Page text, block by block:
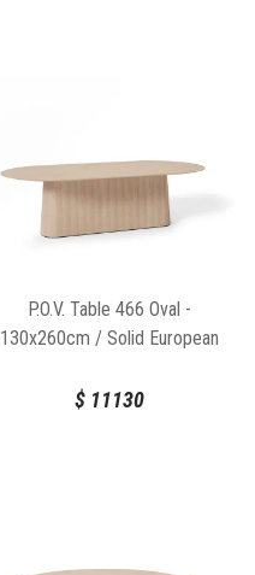
P.O.V. Table 466 Oval -
130x260cm / Solid European
$11130